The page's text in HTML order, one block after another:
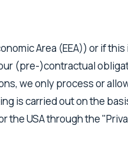
Area (EEA)) or if
(pre-)contractual
we only process or
is carried out on the
USA through the